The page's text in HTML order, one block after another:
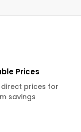
Prices
prices for
savings